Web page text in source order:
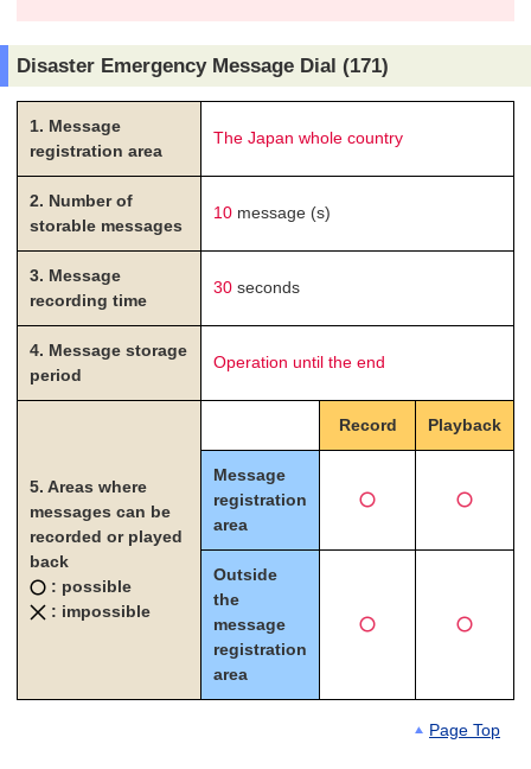
Disaster Emergency Message Dial (171)
1. Message
registration area
The Japan whole country
2. Number of
storable messages
10 message (s)
3. Message
recording time
30 seconds
4. Message storage
period
Operation until the end
5. Areas where
messages can be
recorded or played
back
: possible
: impossible
Record Playback
Message
registration
area
Outside
the
message
registration
area
Page Top